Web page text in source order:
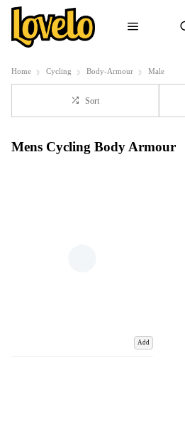
Home Cycling Body-Armour Male
Sort
Mens Cycling Body Armour
Add